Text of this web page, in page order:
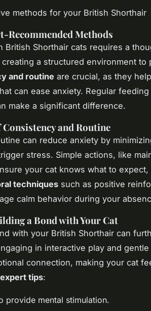
methods for your British Shorthair
Recommended Methods
British Shorthair cats requires a
a structured environment to
and routine are crucial, as they
can ease anxiety. Regular
make a significant difference.
and Routine
can reduce anxiety by
stress. Simple actions, like
your cat knows what to
techniques such as positive
calm behavior during your
a Bond with Your Cat
with your British Shorthair can
in interactive play and
connection, making your cat
expert tips:
provide mental stimulation.